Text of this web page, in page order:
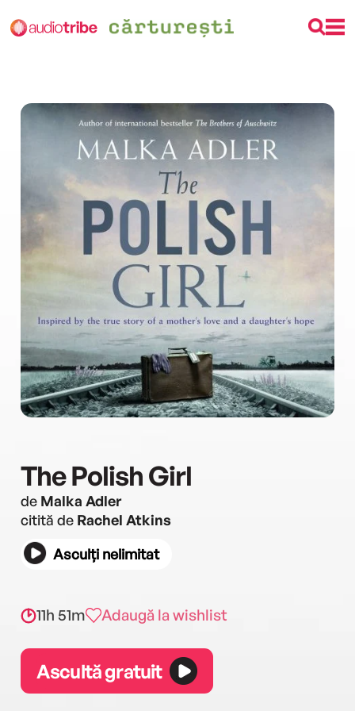
The Polish Girl
de Malka Adler
citită de Rachel Atkins
Asculți nelimitat
11h 51m Adaugă la wishlist
Ascultă gratuit